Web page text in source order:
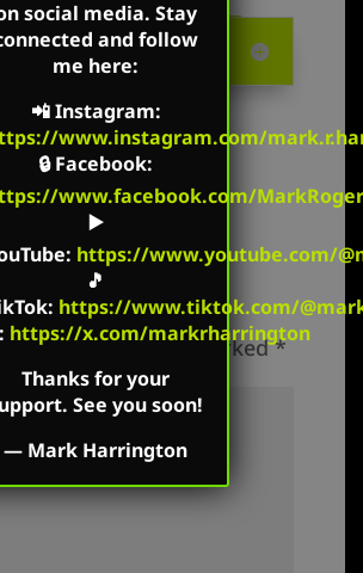
will not be
fields are marked*
social media. Stay
and follow
me here:
📲Instagram:
www.instagram.com/
🔒Facebook:
www.facebook.com/
▶️
: https://www.youtube.com/
🎵
: https://www.tiktok.com/
https://x.com/markrharrington
Thanks for your
See you soon!
— Mark Harrington